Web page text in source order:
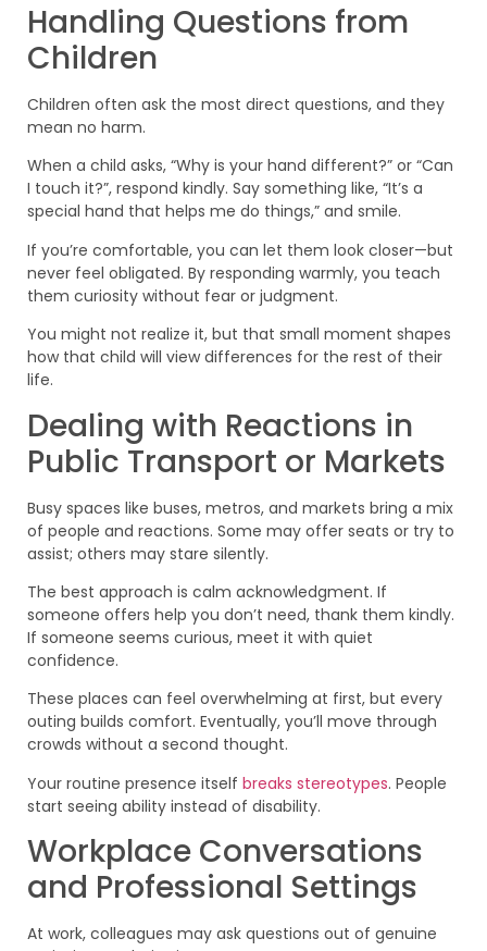
Handling Questions from
Children
Children often ask the most direct questions, and they
mean no harm.
When a child asks, “Why is your hand different?” or “Can
I touch it?”, respond kindly. Say something like, “It’s a
special hand that helps me do things,” and smile.
If you’re comfortable, you can let them look closer—but
never feel obligated. By responding warmly, you teach
them curiosity without fear or judgment.
You might not realize it, but that small moment shapes
how that child will view differences for the rest of their
life.
Dealing with Reactions in
Public Transport or Markets
Busy spaces like buses, metros, and markets bring a mix
of people and reactions. Some may offer seats or try to
assist; others may stare silently.
The best approach is calm acknowledgment. If
someone offers help you don’t need, thank them kindly.
If someone seems curious, meet it with quiet
confidence.
These places can feel overwhelming at first, but every
outing builds comfort. Eventually, you’ll move through
crowds without a second thought.
Your routine presence itself breaks stereotypes. People
start seeing ability instead of disability.
Workplace Conversations
and Professional Settings
At work, colleagues may ask questions out of genuine